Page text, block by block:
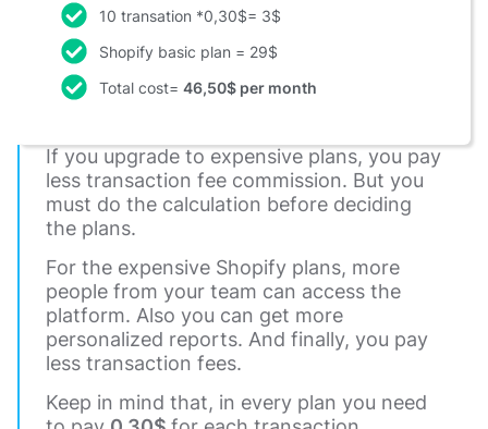
10 transation *0,30$= 3$
Shopify basic plan = 29$
Total cost= 46,50$ per month
If you upgrade to expensive plans, you pay
less transaction fee commission. But you
must do the calculation before deciding
the plans.
For the expensive Shopify plans, more
people from your team can access the
platform. Also you can get more
personalized reports. And finally, you pay
less transaction fees.
Keep in mind that, in every plan you need